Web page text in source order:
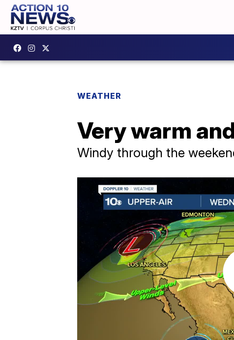
WEATHER
Very warm
Windy through the